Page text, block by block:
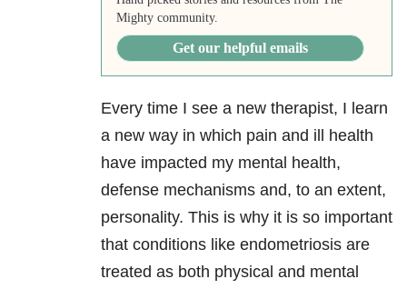
Mighty community.
Get our helpful emails
Every time I see a new therapist, I learn
a new way in which pain and ill health
have impacted my mental health,
defense mechanisms and, to an extent,
personality. This is why it is so important
that conditions like endometriosis are
treated as both physical and mental